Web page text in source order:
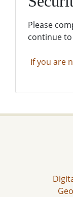
Please
continue
If you are